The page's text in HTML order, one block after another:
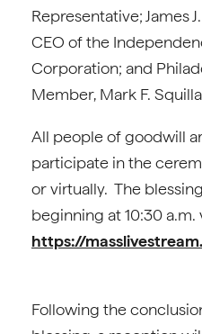
Representative; James
CEO of the
Corporation; and
Member, Mark F.
All people of goodwill
participate in the
or virtually. The
beginning at 10:30 a.m.
https://
Following the